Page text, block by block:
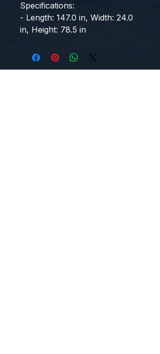
Specifications:
- Length: 147.0 in, Width: 24.0
in, Height: 78.5 in